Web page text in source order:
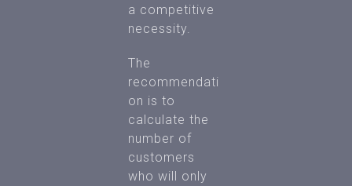
a competitive
necessity.
The
recommendati
on is to
calculate the
number of
customers
who will only